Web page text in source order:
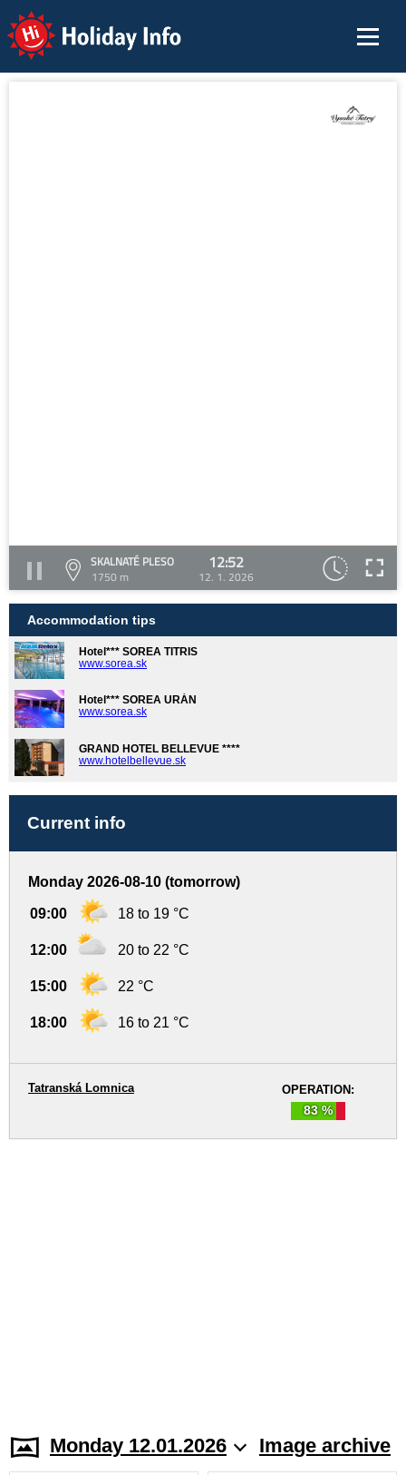
Holiday Info
SKALNATÉ PLESO
1750 m
12:52
12. 1. 2026
Accommodation tips
Hotel*** SOREA TITRIS
www.sorea.sk
Hotel*** SOREA URÁN
www.sorea.sk
GRAND HOTEL BELLEVUE ****
www.hotelbellevue.sk
Current info
Monday 2026-08-10 (tomorrow)
09:00 18 to 19 °C
12:00 20 to 22 °C
15:00 22 °C
18:00 16 to 21 °C
OPERATION:
83 %
Tatranská Lomnica
Monday 12.01.2026 Image archive